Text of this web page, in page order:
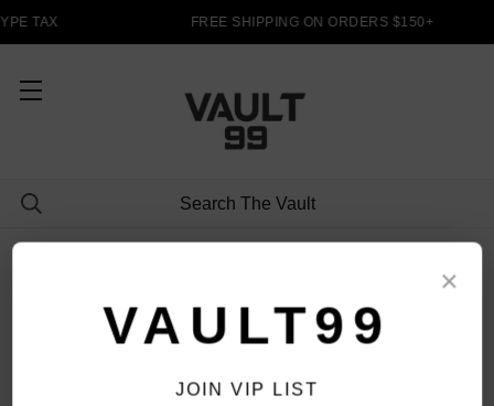
TAX FREE SHIPPING ON ORDERS $150+
×
VAULT99
JOIN VIP LIST